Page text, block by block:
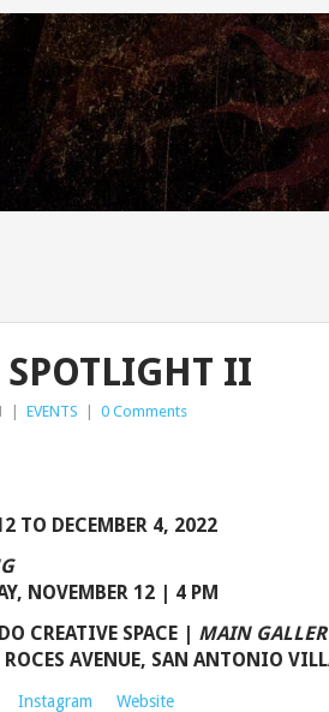
SPOTLIGHT II
| EVENTS | 0 Comments
TO DECEMBER 4, 2022
NOVEMBER 12 | 4 PM
CREATIVE SPACE | MAIN
AVENUE, SAN ANTONIO
Instagram Website